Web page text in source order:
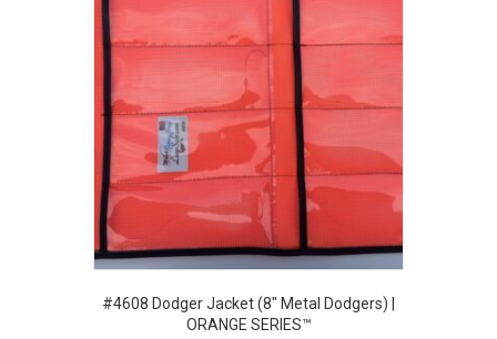
be
on
the
#4608 Dodger Jacket (8″ Metal Dodgers) |
ORANGE SERIES™